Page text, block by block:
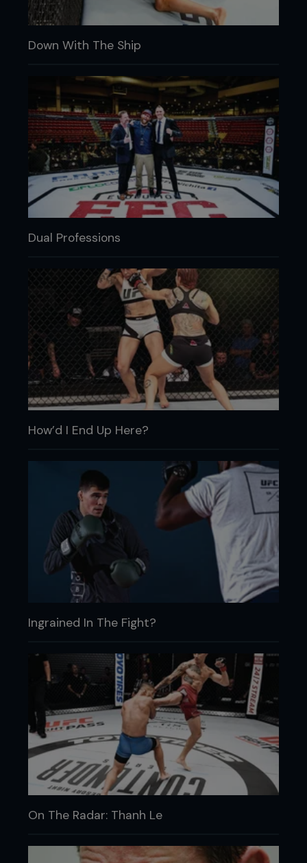
Down With The Ship
Dual Professions
How’d I End Up Here?
Ingrained In The Fight?
On The Radar: Thanh Le